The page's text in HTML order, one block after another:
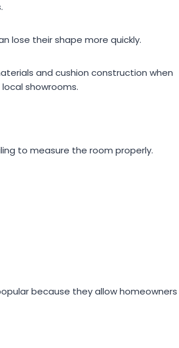
lose their shape more quickly.
and cushion construction when
local showrooms.
to measure the room properly.
because they allow homeowners